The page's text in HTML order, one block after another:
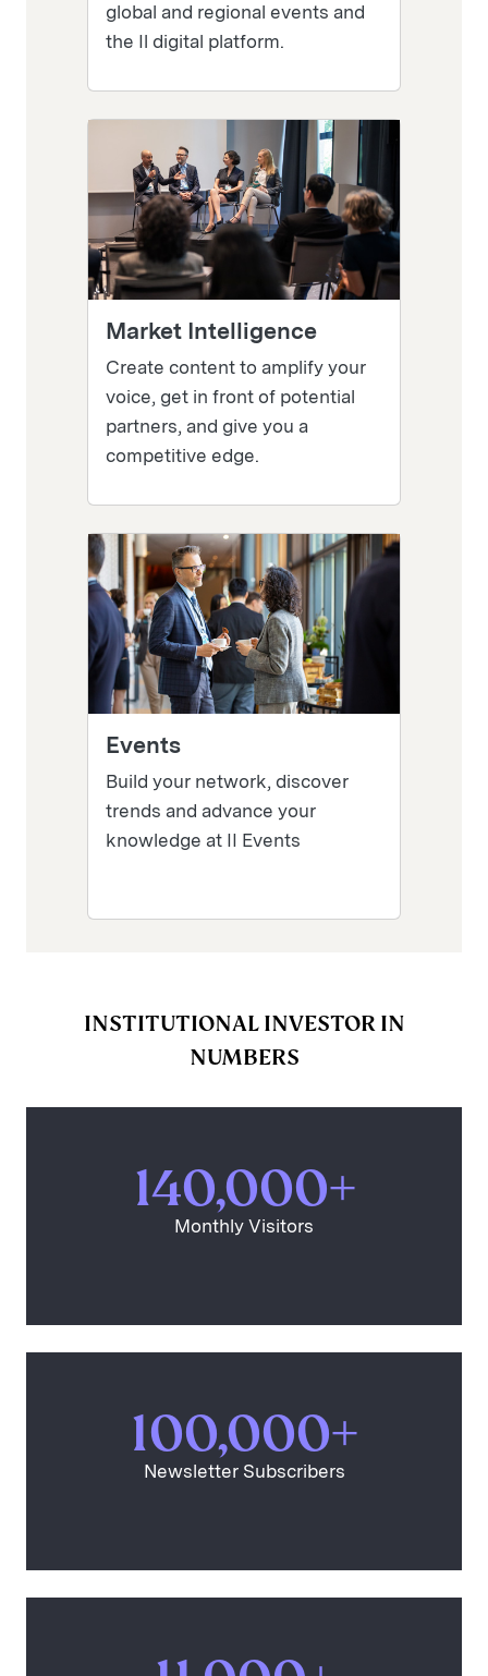
global and regional events and
the Il digital platform.
Market Intelligence
Create content to amplify your
voice, get in front of potential
partners, and give you a
competitive edge.
Events
Build your network, discover
trends and advance your
knowledge at II Events
INSTITUTIONAL INVESTOR IN
NUMBERS
140,000+
Monthly Visitors
100,000+
Newsletter Subscribers